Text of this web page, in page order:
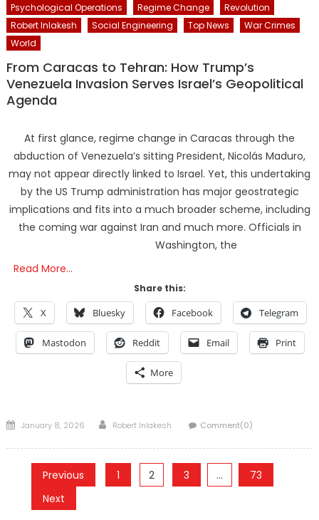
Psychological Operations
Regime Change
Revolution
Robert Inlakesh
Social Engineering Top News
War Crimes
World
From Caracas to Tehran: How Trump’s
Venezuela Invasion Serves Israel’s Geopolitical
Agenda
At first glance, regime change in Caracas through the
abduction of Venezuela’s sitting President, Nicolás Maduro,
may not appear directly linked to Israel. Yet, this undertaking
by the US Trump administration has major geostrategic
implications and fits into a much broader scheme, including
the coming war against Iran and much more. Officials in
Washington, the
Read More…
Share this:
X Bluesky Facebook Telegram
Mastodon Reddit Email Print
More
Posted
January 8, 2026 Author
Robert Inlakesh Comment(0)
Posts
pagination
Previous 1 2 3 …
73
Next